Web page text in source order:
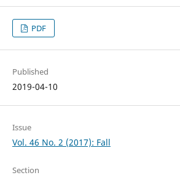
PDF
Published
2019-04-10
Issue
Vol. 46 No. 2 (2017): Fall
Section